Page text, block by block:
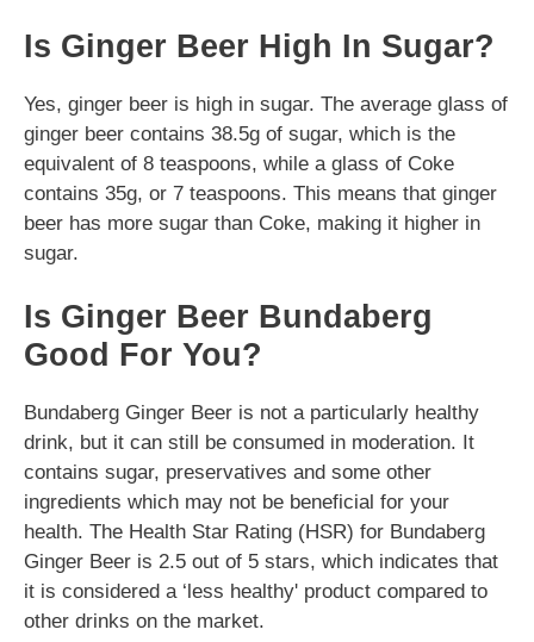
Is Ginger Beer High In Sugar?
Yes, ginger beer is high in sugar. The average glass of
ginger beer contains 38.5g of sugar, which is the
equivalent of 8 teaspoons, while a glass of Coke
contains 35g, or 7 teaspoons. This means that ginger
beer has more sugar than Coke, making it higher in
sugar.
Is Ginger Beer Bundaberg
Good For You?
Bundaberg Ginger Beer is not a particularly healthy
drink, but it can still be consumed in moderation. It
contains sugar, preservatives and some other
ingredients which may not be beneficial for your
health. The Health Star Rating (HSR) for Bundaberg
Ginger Beer is 2.5 out of 5 stars, which indicates that
it is considered a ‘less healthy' product compared to
other drinks on the market.